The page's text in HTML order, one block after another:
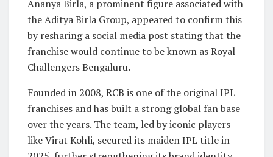
Ananya Birla, a prominent figure associated with
the Aditya Birla Group, appeared to confirm this
by resharing a social media post stating that the
franchise would continue to be known as Royal
Challengers Bengaluru.
Founded in 2008, RCB is one of the original IPL
franchises and has built a strong global fan base
over the years. The team, led by iconic players
likeVirat Kohli, secured its maiden IPL title in